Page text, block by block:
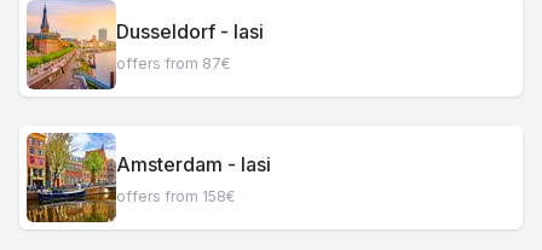
Dusseldorf - Iasi
offers from 87€
Amsterdam - Iasi
offers from 158€